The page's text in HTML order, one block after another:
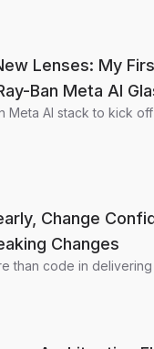
Lenses: My
Ban Meta AI
Meta AI stack to kick
Change
Changes
than code in